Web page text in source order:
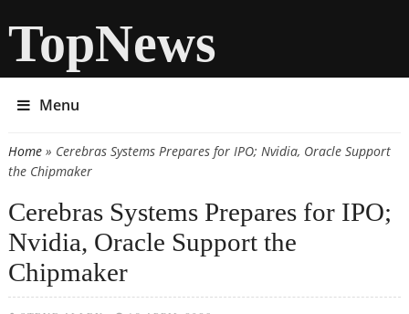
TopNews
Menu
You are here
Home» Cerebras Systems Prepares for IPO; Nvidia, Oracle Support
the Chipmaker
Cerebras Systems Prepares for IPO;
Nvidia, Oracle Support the
Chipmaker